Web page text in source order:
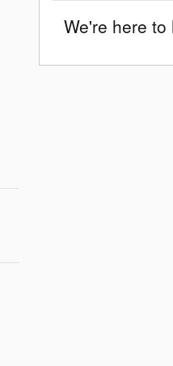
We're here to